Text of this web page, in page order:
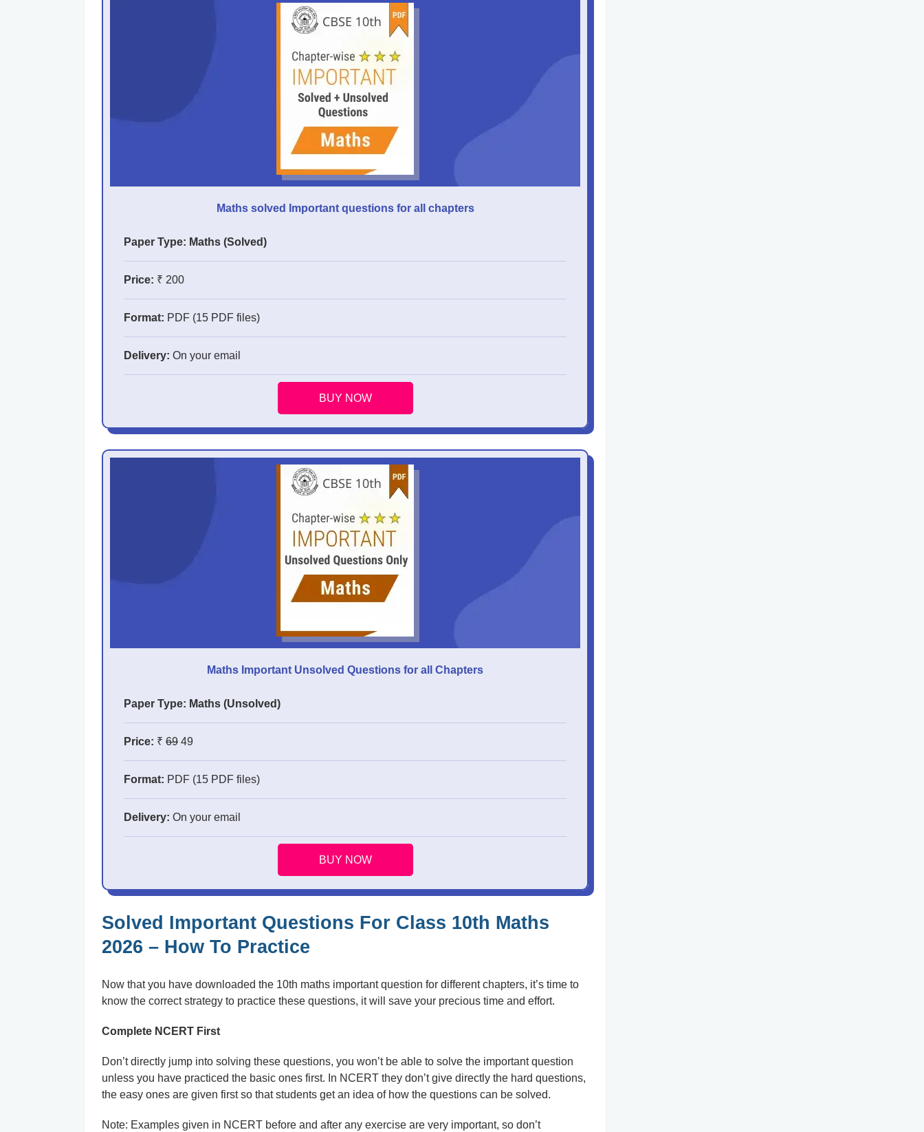
Maths solved Important questions for all chapters
Paper Type: Maths (Solved)
Price: ₹ 200
Format: PDF (15 PDF files)
Delivery: On your email
BUY NOW
Maths Important Unsolved Questions for all Chapters
Paper Type: Maths (Unsolved)
Price: ₹ 69 49
Format: PDF (15 PDF files)
Delivery: On your email
BUY NOW
Solved Important Questions For Class 10th Maths
2026 – How To Practice
Now that you have downloaded the 10th maths important question for different chapters, it’s time to
know the correct strategy to practice these questions, it will save your precious time and effort.
Complete NCERT First
Don’t directly jump into solving these questions, you won’t be able to solve the important question
unless you have practiced the basic ones first. In NCERT they don’t give directly the hard questions,
the easy ones are given first so that students get an idea of how the questions can be solved.
Note: Examples given in NCERT before and after any exercise are very important, so don’t